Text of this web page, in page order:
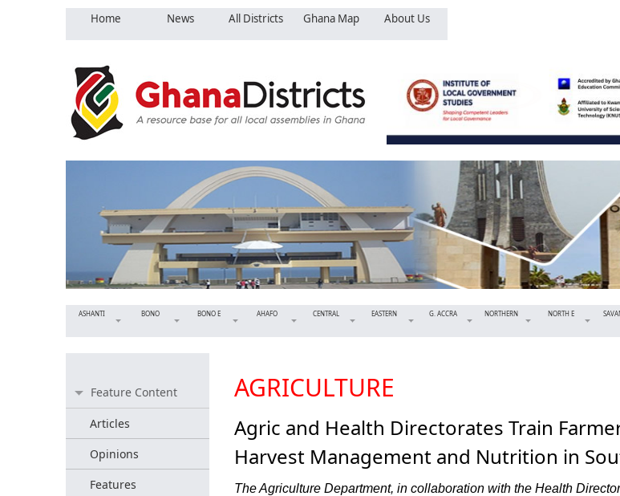
Home News All Districts Ghana Map About Us
ASHANTI BONO BONO E AHAFO CENTRAL EASTERN G. ACCRA NORTHERN NORTH E
Feature Content
Articles
Opinions
Features
AGRICULTURE
Agric and Health Directorates Train
Harvest Management and Nutrition in
The Agriculture Department, in collaboration with the Health